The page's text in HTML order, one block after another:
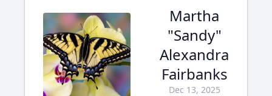
Martha
"Sandy"
Alexandra
Fairbanks
Dec 13, 2025